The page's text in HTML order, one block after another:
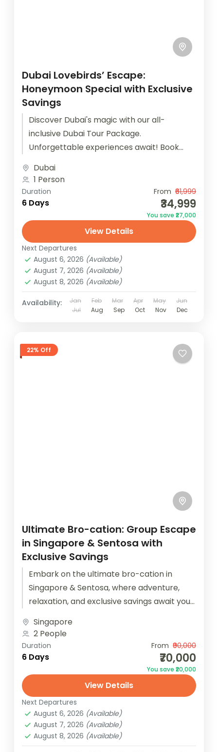
Dubai Lovebirds’ Escape:
Honeymoon Special with Exclusive
Savings
Discover Dubai's magic with our all-
inclusive Dubai Tour Package.
Unforgettable experiences await! Book
Dubai
1 Person
Duration
6 Days
From ₹61,999
₹34,999
You save ₹27,000
View Details
Next Departures
August 6, 2026 (Available)
August 7, 2026 (Available)
August 8, 2026 (Available)
Availability: Jan Feb Mar Apr May
Jun
Jul
Aug Sep Oct Nov Dec
22% Off
Ultimate Bro-cation: Group Escape
in Singapore & Sentosa with
Exclusive Savings
Embark on the ultimate bro-cation in
Singapore & Sentosa, where adventure,
relaxation, and exclusive savings await your
buddies and thrill-seekers, it's...
Singapore
2 People
Duration
6 Days
From ₹90,000
₹70,000
You save ₹20,000
View Details
Next Departures
August 6, 2026 (Available)
August 7, 2026 (Available)
August 8, 2026 (Available)